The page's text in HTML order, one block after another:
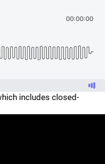
includes closed-